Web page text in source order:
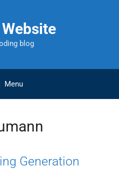
blog
Menu
Generation